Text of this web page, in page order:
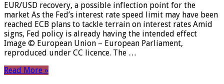
EUR/USD recovery, a possible inflection point for the
market As the Fed’s interest rate speed limit may have been
reached ECB plans to tackle terrain on interest rates Amid
signs, Fed policy is already having the intended effect
Image © European Union – European Parliament,
reproduced under CC licence. The …
Read More »